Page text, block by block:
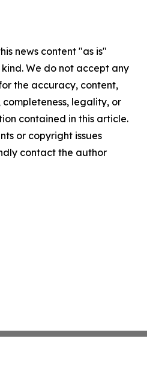
news content "as is"
We do not accept any
the accuracy, content,
completeness, legality, or
contained in this article.
or copyright issues
contact the author